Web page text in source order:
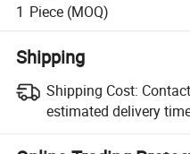
1 Piece (MOQ)
Shipping
Shipping Cost:
estimated delivery